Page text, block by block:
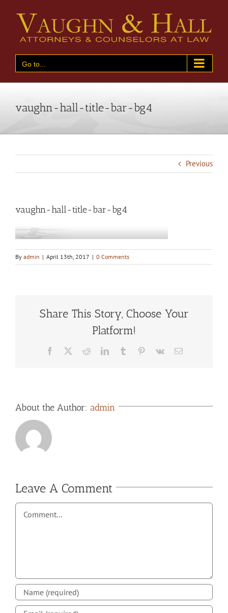
content
Go to...
vaughn-hall-title-bar-bg4
Previous
vaughn-hall-title-bar-bg4
By admin | April 13th, 2017 | 0 Comments
Share This Story, Choose Your
Platform!
Facebook RedditLinkedInTumblr Pinterest
Vk Email
About the Author: admin
Leave A Comment
Comment